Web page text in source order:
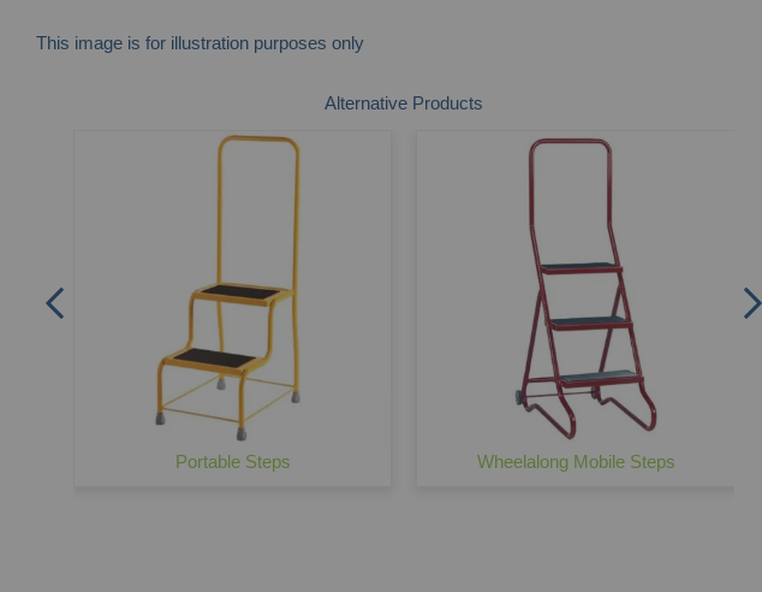
This image is for illustration purposes only
gallery
Alternative Products
Portable Steps Wheelalong Mobile Steps